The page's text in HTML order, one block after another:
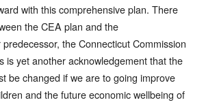
with this comprehensive plan. There
the CEA plan and the
the Connecticut Commission
is yet another acknowledgement that the
be changed if we are to going improve
and the future economic wellbeing of